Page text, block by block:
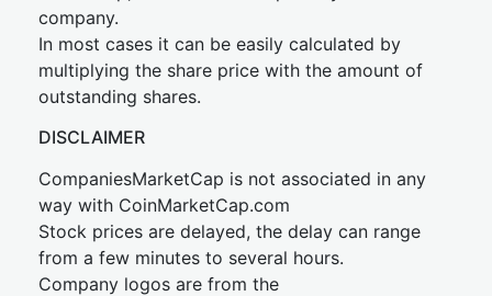
company.
In most cases it can be easily calculated by
multiplying the share price with the amount of
outstanding shares.
DISCLAIMER
CompaniesMarketCap is not associated in any
way with CoinMarketCap.com
Stock prices are delayed, the delay can range
from a few minutes to several hours.
Company logos are from the